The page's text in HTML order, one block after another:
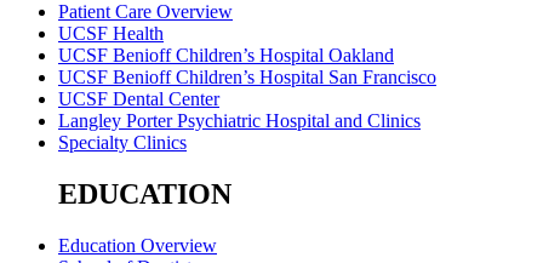
Patient Care Overview
UCSF Health
UCSF Benioff Children’s Hospital Oakland
UCSF Benioff Children’s Hospital San Francisco
UCSF Dental Center
Langley Porter Psychiatric Hospital and Clinics
Specialty Clinics
EDUCATION
Education Overview